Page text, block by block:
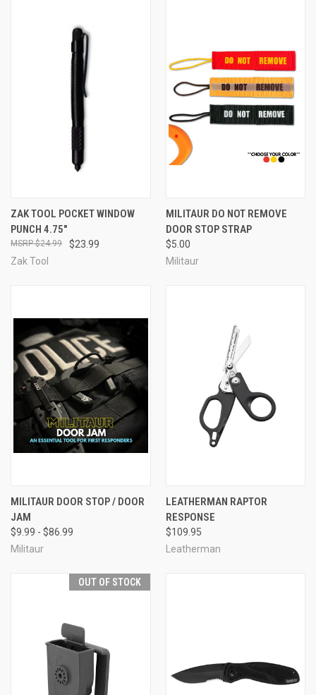
ZAK TOOL POCKET WINDOW
PUNCH 4.75"
$23.99
$24.99
Zak Tool
MILITAUR DO NOT REMOVE
DOOR STOP STRAP
$5.00
Militaur
MILITAUR DOOR STOP / DOOR
JAM
$9.99 - $86.99
Militaur
LEATHERMAN RAPTOR
RESPONSE
$109.95
Leatherman
OUT OF STOCK